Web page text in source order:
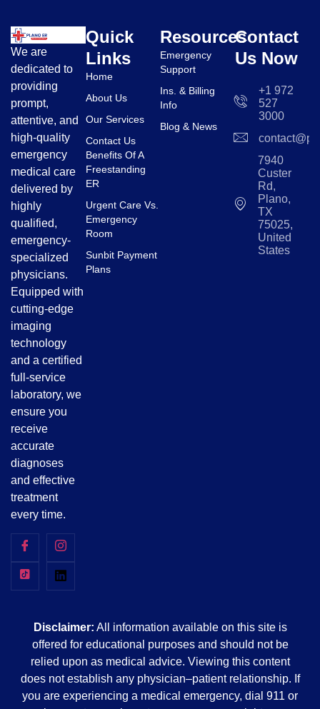
We are
dedicated to
providing
prompt,
attentive, and
high-quality
emergency
medical care
delivered by
highly
qualified,
emergency-
specialized
physicians.
Equipped with
cutting-edge
imaging
technology
and a certified
full-service
laboratory, we
ensure you
receive
accurate
diagnoses
and effective
treatment
every time.
Quick
Links
Home
About Us
Our Services
Contact Us
Benefits Of A
Freestanding
ER
Urgent Care Vs.
Emergency
Room
Sunbit Payment
Plans
Resources
Emergency
Support
Ins. & Billing
Info
Blog & News
Contact
Us Now
+1 972
527
3000
7940
Custer
Rd,
Plano,
TX
75025,
United
States
Disclaimer: All information available on this site is
offered for educational purposes and should not be
relied upon as medical advice. Viewing this content
does not establish any physician–patient relationship. If
you are experiencing a medical emergency, dial 911 or